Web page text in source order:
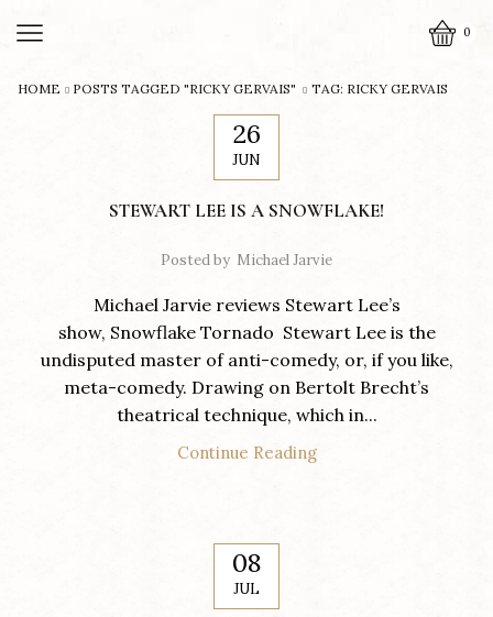
0
HOME POSTS TAGGED "RICKY GERVAIS" TAG: RICKY GERVAIS
26
JUN
STEWART LEE IS A SNOWFLAKE!
Posted by Michael Jarvie
Michael Jarvie reviews Stewart Lee’s
show, Snowflake Tornado Stewart Lee is the
undisputed master of anti-comedy, or, if you like,
meta-comedy. Drawing on Bertolt Brecht’s
theatrical technique, which in...
Continue Reading
08
JUL